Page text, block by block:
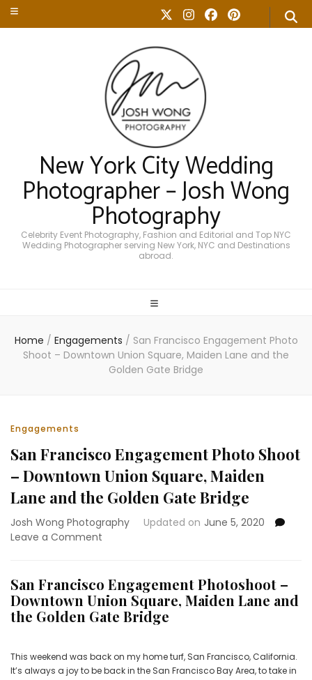
New York City Wedding
Photographer – Josh Wong
Photography
Celebrity Event Photography, Fashion and Editorial and Top NYC
Wedding Photographer serving New York, NYC and Destinations
abroad.
Home / Engagements / San Francisco Engagement Photo
Shoot – Downtown Union Square, Maiden Lane and the
Golden Gate Bridge
Engagements
San Francisco Engagement Photo Shoot
– Downtown Union Square, Maiden
Lane and the Golden Gate Bridge
Josh Wong Photography Updated on June 5, 2020
Leave a Comment
Engagement
Photo
Shoot
–
Union
Square,
San Francisco Engagement Photoshoot –
Downtown Union Square, Maiden Lane and
the Golden Gate Bridge
This weekend was back on my home turf, San Francisco, California.
It’s always a joy to be back in the San Francisco Bay Area, to take in